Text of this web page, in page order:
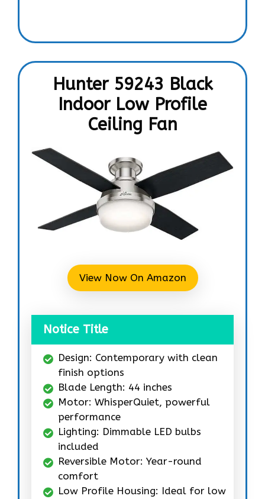
Hunter 59243 Black
Indoor Low Profile
Ceiling Fan
View Now On Amazon
Notice Title
Design: Contemporary with clean
finish options
Blade Length: 44 inches
Motor: WhisperQuiet, powerful
performance
Lighting: Dimmable LED bulbs
included
Reversible Motor: Year-round
comfort
Low Profile Housing: Ideal for low